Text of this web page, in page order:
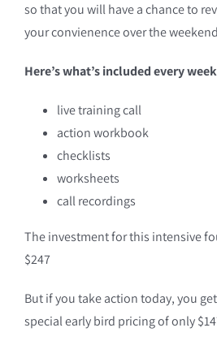
so that you will have a chance to
your convienence over the
Here’s what’s included every
live training call
action workbook
checklists
worksheets
call recordings
The investment for this intensive
$247
But if you take action today, you
special early bird pricing of only